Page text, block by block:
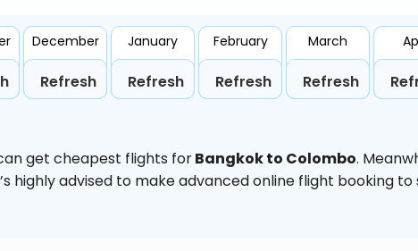
December
Refresh
January
Refresh
February
Refresh
March
Refresh
get cheapest flights forBangkok to Colombo.
highly advised to make advanced online flight booking